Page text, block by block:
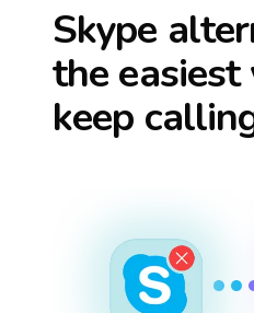
Skype
the
keep